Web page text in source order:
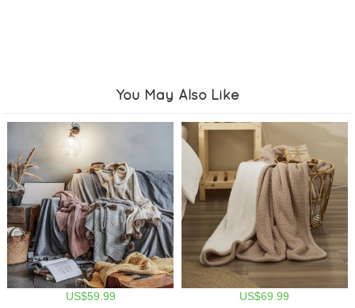
You May Also Like
US$59.99 US$69.99